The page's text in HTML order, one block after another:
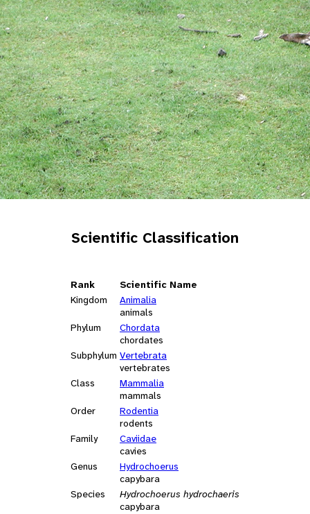
Scientific Classification
Rank
Scientific Name
Kingdom
Animalia
animals
Phylum
Chordata
chordates
Subphylum Vertebrata
vertebrates
Class
Mammalia
mammals
Order
Rodentia
rodents
Family
Caviidae
cavies
Genus
Hydrochoerus
capybara
Species
Hydrochoerus hydrochaeris
capybara